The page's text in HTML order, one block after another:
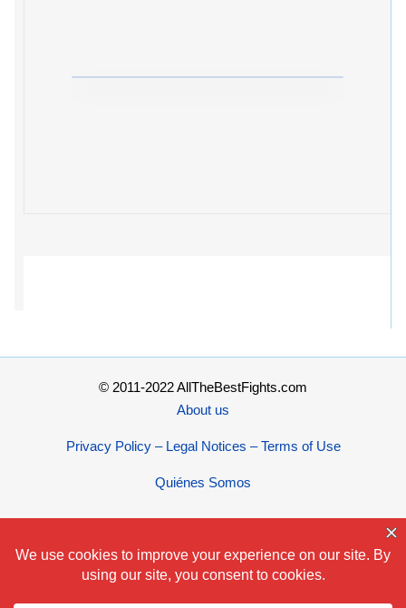
© 2011-2022 AllTheBestFights.com
About us
Privacy Policy – Legal Notices – Terms of Use
Quiénes Somos